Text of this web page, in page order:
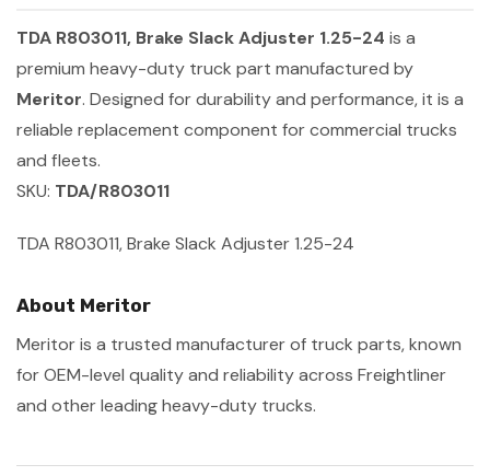
TDA R803011, Brake Slack Adjuster 1.25-24 is a
premium heavy-duty truck part manufactured by
Meritor. Designed for durability and performance, it is a
reliable replacement component for commercial trucks
and fleets.
SKU: TDA/R803011
TDA R803011, Brake Slack Adjuster 1.25-24
About Meritor
Meritor is a trusted manufacturer of truck parts, known
for OEM-level quality and reliability across Freightliner
and other leading heavy-duty trucks.